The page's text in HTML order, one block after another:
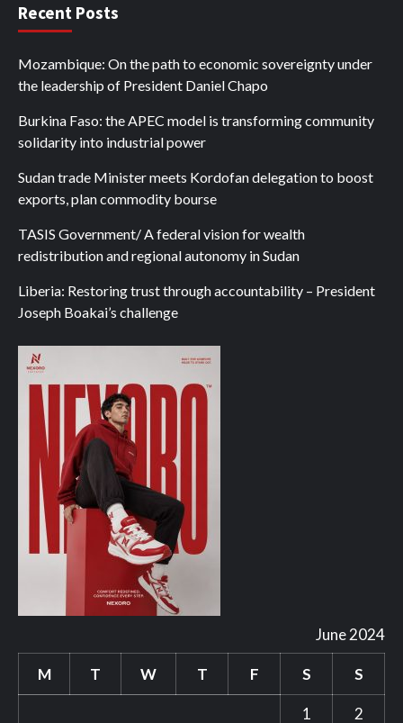
Recent Posts
Mozambique: On the path to economic sovereignty under
the leadership of President Daniel Chapo
Burkina Faso: the APEC model is transforming community
solidarity into industrial power
Sudan trade Minister meets Kordofan delegation to boost
exports, plan commodity bourse
TASIS Government/ A federal vision for wealth
redistribution and regional autonomy in Sudan
Liberia: Restoring trust through accountability – President
Joseph Boakai’s challenge
June 2024
M T W T F S S
1 2